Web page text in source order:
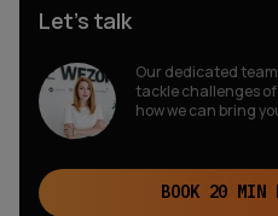
Let’s talk
Our dedicated
tackle challenges of
how we can bring
BOOK 20 MIN